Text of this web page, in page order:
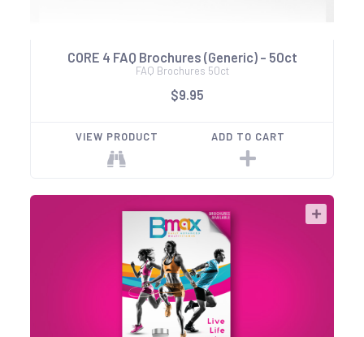
CORE 4 FAQ Brochures (Generic) - 50ct
FAQ Brochures 50ct
$9.95
VIEW PRODUCT ADD TO CART